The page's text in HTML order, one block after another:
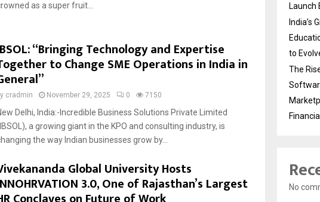
as a super fruit...
“Bringing Technology and Expertise
to Change SME Operations in India in
cradmin November 29, 2025 0 7150
Delhi, India:-Incredible Business Solutions Private Limited
a growing giant in the KPO and consulting industry, is
the way Indian businesses grow by...
Global University Hosts
3.0, One of Rajasthan’s Largest
Launch
India’s
to
The
No